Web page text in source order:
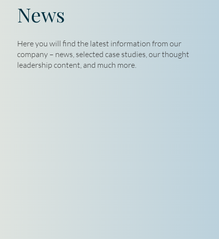
News
Here you will find the latest information from our
company – news, selected case studies, our thought
leadership content, and much more.